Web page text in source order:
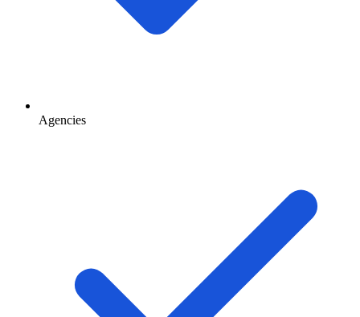
Agencies